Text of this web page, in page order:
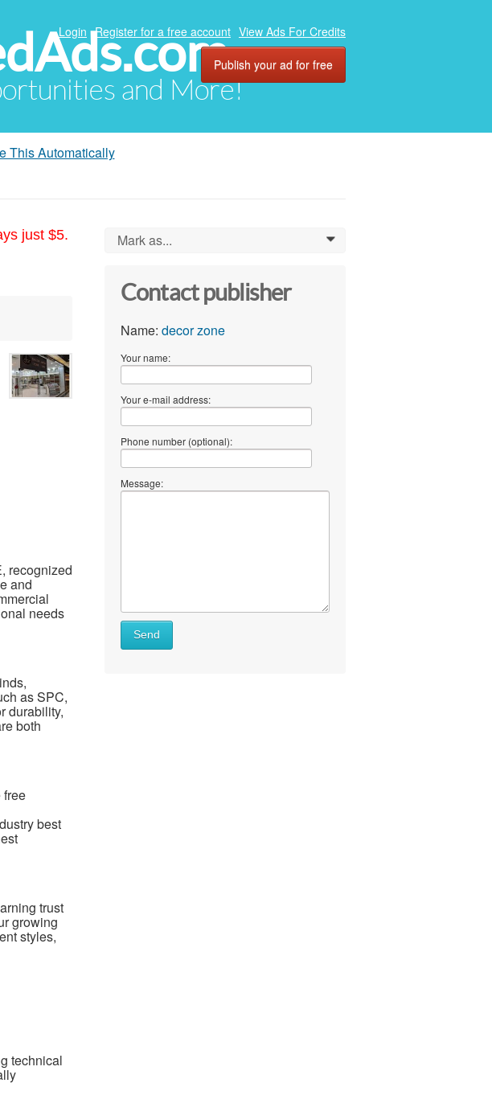
and More!
Login Register for a free account View Ads For Credits
Publish your ad for free
This Automatically
just $5.
recognized
and
needs
as SPC,
durability,
both
free
best
trust
growing
styles,
technical
Mark as... 0
Contact publisher
Name: decor zone
Your name:
Your e-mail address:
Phone number (optional):
Message:
Send